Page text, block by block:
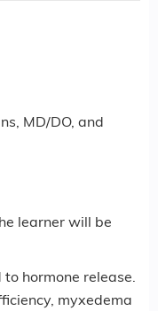
MD/DO, and
learner will be
hormone release.
myxedema